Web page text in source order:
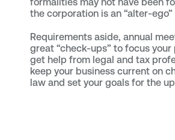
the corporation is an “alter-ego”
Requirements aside, annual
great “check-ups” to focus your
get help from legal and tax
keep your business current on
law and set your goals for the